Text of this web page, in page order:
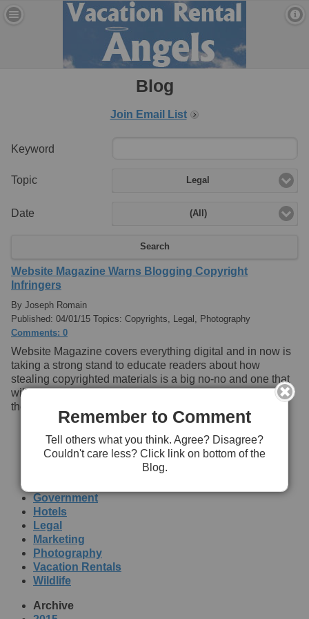
Blog
Join Email List
Keyword
Topic Legal
Date (All)
Search
Website Magazine Warns Blogging Copyright
Infringers
By Joseph Romain
Published: 04/01/15 Topics: Copyrights, Legal, Photography
Comments: 0
Website Magazine covers everything digital and in now is
taking a strong stand to educate readers about how
stealing copyrighted materials is a big no-no and one that
will cost them lots of money when copyright holders catch
them in the act.
Topics
Government
Hotels
Legal
Marketing
Photography
Vacation Rentals
Wildlife
Archive
Remember to Comment
Tell others what you think. Agree? Disagree?
Couldn't care less? Click link on bottom of the
Blog.